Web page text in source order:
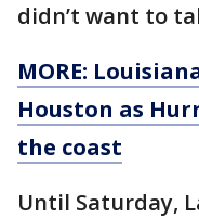
didn’t want to
MORE:
Houston as
the coast
Until Saturday,